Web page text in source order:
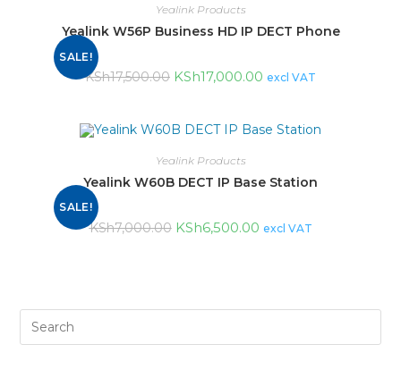
SALE!
Yealink Products
Yealink W56P Business HD IP DECT Phone
KSh17,500.00 KSh17,000.00 excl VAT
SALE!
Yealink Products
Yealink W60B DECT IP Base Station
KSh7,000.00 KSh6,500.00 excl VAT